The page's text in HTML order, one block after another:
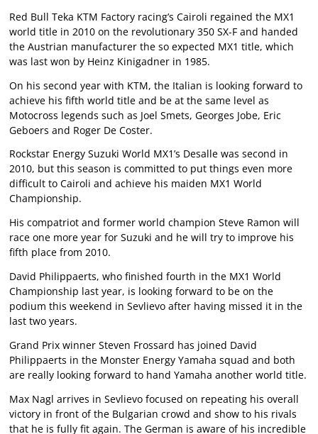
Red Bull Teka KTM Factory racing’s Cairoli regained the MX1
world title in 2010 on the revolutionary 350 SX-F and handed
the Austrian manufacturer the so expected MX1 title, which
was last won by Heinz Kinigadner in 1985.
On his second year with KTM, the Italian is looking forward to
achieve his fifth world title and be at the same level as
Motocross legends such as Joel Smets, Georges Jobe, Eric
Geboers and Roger De Coster.
Rockstar Energy Suzuki World MX1’s Desalle was second in
2010, but this season is committed to put things even more
difficult to Cairoli and achieve his maiden MX1 World
Championship.
His compatriot and former world champion Steve Ramon will
race one more year for Suzuki and he will try to improve his
fifth place from 2010.
David Philippaerts, who finished fourth in the MX1 World
Championship last year, is looking forward to be on the
podium this weekend in Sevlievo after having missed it in the
last two years.
Grand Prix winner Steven Frossard has joined David
Philippaerts in the Monster Energy Yamaha squad and both
are really looking forward to hand Yamaha another world title.
Max Nagl arrives in Sevlievo focused on repeating his overall
victory in front of the Bulgarian crowd and show to his rivals
that he is fully fit again. The German is aware of his incredible